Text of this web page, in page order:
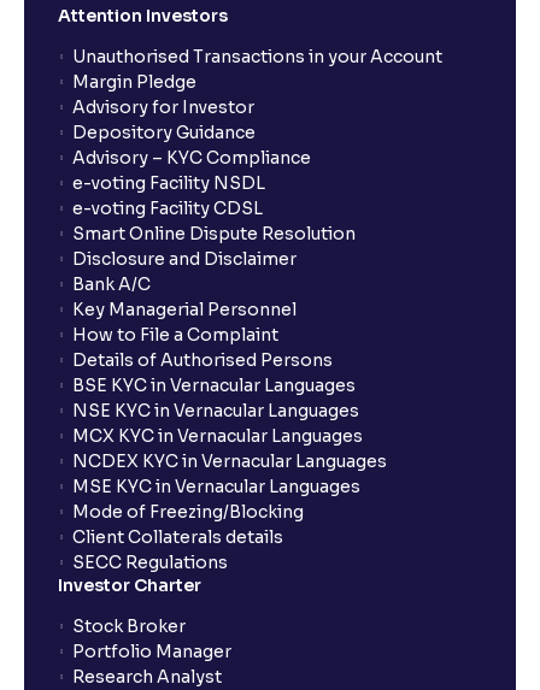
Attention Investors
Unauthorised Transactions in your Account
Margin Pledge
Advisory for Investor
Depository Guidance
Advisory – KYC Compliance
e-voting Facility NSDL
e-voting Facility CDSL
Smart Online Dispute Resolution
Disclosure and Disclaimer
Bank A/C
Key Managerial Personnel
How to File a Complaint
Details of Authorised Persons
BSE KYC in Vernacular Languages
NSE KYC in Vernacular Languages
MCX KYC in Vernacular Languages
NCDEX KYC in Vernacular Languages
MSE KYC in Vernacular Languages
Mode of Freezing/Blocking
Client Collaterals details
SECC Regulations
Investor Charter
Stock Broker
Portfolio Manager
Research Analyst